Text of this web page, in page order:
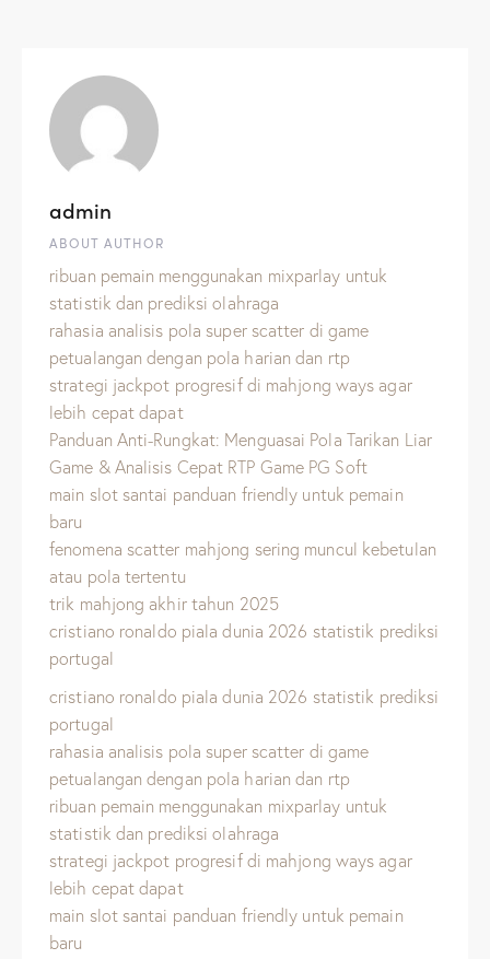
admin
ABOUT AUTHOR
ribuan pemain menggunakan mixparlay untuk
statistik dan prediksi olahraga
rahasia analisis pola super scatter di game
petualangan dengan pola harian dan rtp
strategi jackpot progresif di mahjong ways agar
lebih cepat dapat
Panduan Anti-Rungkat: Menguasai Pola Tarikan Liar
Game & Analisis Cepat RTP Game PG Soft
main slot santai panduan friendly untuk pemain
baru
fenomena scatter mahjong sering muncul kebetulan
atau pola tertentu
trik mahjong akhir tahun 2025
cristiano ronaldo piala dunia 2026 statistik prediksi
portugal
cristiano ronaldo piala dunia 2026 statistik prediksi
portugal
rahasia analisis pola super scatter di game
petualangan dengan pola harian dan rtp
ribuan pemain menggunakan mixparlay untuk
statistik dan prediksi olahraga
strategi jackpot progresif di mahjong ways agar
lebih cepat dapat
main slot santai panduan friendly untuk pemain
baru